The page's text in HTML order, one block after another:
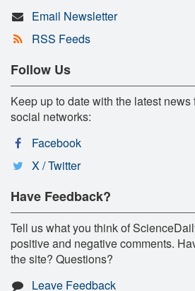
Email Newsletter
RSS Feeds
Follow Us
Keep up to date with the latest
social networks:
Facebook
X / Twitter
Have Feedback?
Tell us what you think of
positive and negative comments.
the site? Questions?
Leave Feedback